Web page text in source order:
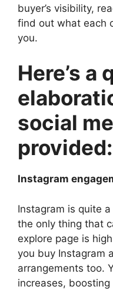
buyer’s visibility,
find out what each
you.
Here’s a
social
provided:
Instagram
Instagram is quite
the only thing that
explore page is
you buy Instagram
arrangements too.
increases,